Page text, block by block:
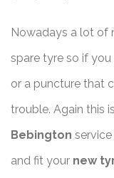
Nowadays a lot of
spare tyre so if
or a puncture that
trouble. Again this
Bebington
and fit your new